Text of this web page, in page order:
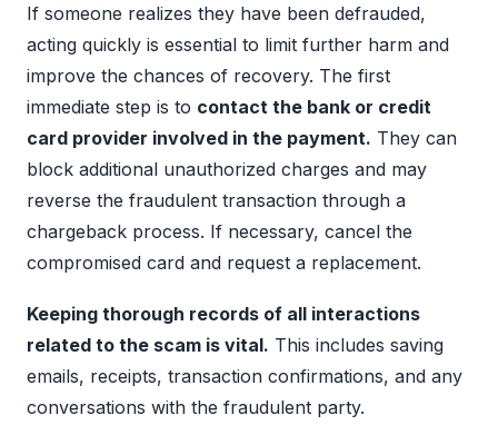
If someone realizes they have been defrauded,
acting quickly is essential to limit further harm and
improve the chances of recovery. The first
immediate step is to contact the bank or credit
card provider involved in the payment. They can
block additional unauthorized charges and may
reverse the fraudulent transaction through a
chargeback process. If necessary, cancel the
compromised card and request a replacement.
Keeping thorough records of all interactions
related to the scam is vital. This includes saving
emails, receipts, transaction confirmations, and any
conversations with the fraudulent party.